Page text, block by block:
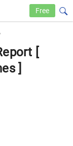
Free
[
]